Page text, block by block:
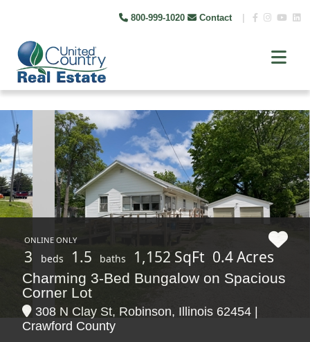
800-999-1020 Contact
ONLINE ONLY
3 beds 1.5 baths 1,152 SqFt 0.4 Acres
Charming 3-Bed Bungalow on Spacious
Corner Lot
308 N Clay St, Robinson, Illinois 62454 |
Crawford County